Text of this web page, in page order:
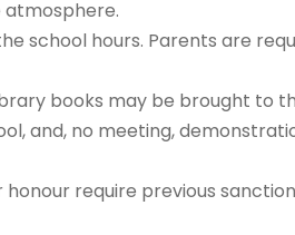
school hours. Parents are
books may be brought to
and, no meeting,
require previous